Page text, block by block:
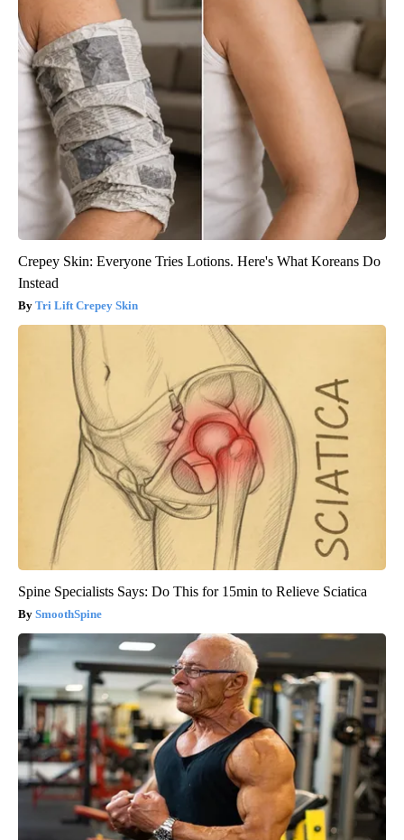
Crepey Skin: Everyone Tries Lotions. Here's What Koreans Do
Instead
Tri Lift Crepey Skin
Spine Specialists Says: Do This for 15min to Relieve Sciatica
SmoothSpine